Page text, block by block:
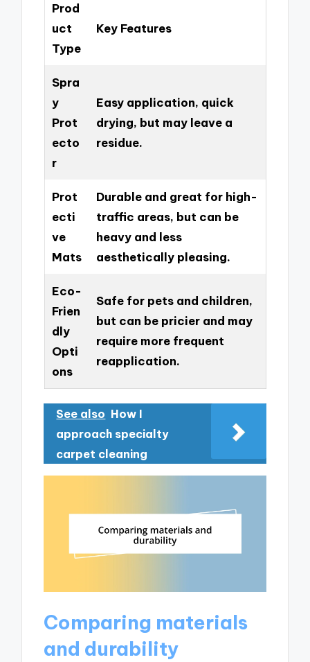
Prod
uct
Type
Key Features
Spra
y
Prot
ecto
r
Easy application, quick
drying, but may leave a
residue.
Prot
ecti
ve
Mats
Durable and great for high-
traffic areas, but can be
heavy and less
aesthetically pleasing.
Eco-
Frien
dly
Opti
ons
Safe for pets and children,
but can be pricier and may
require more frequent
reapplication.
See also How I
approach specialty
carpet cleaning
Comparing materials
and durability